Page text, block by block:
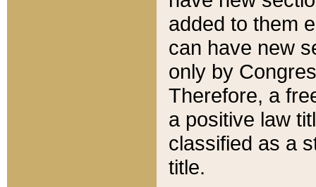
added to them
can have new
only by
Therefore, a
a positive law
classified as a
title.